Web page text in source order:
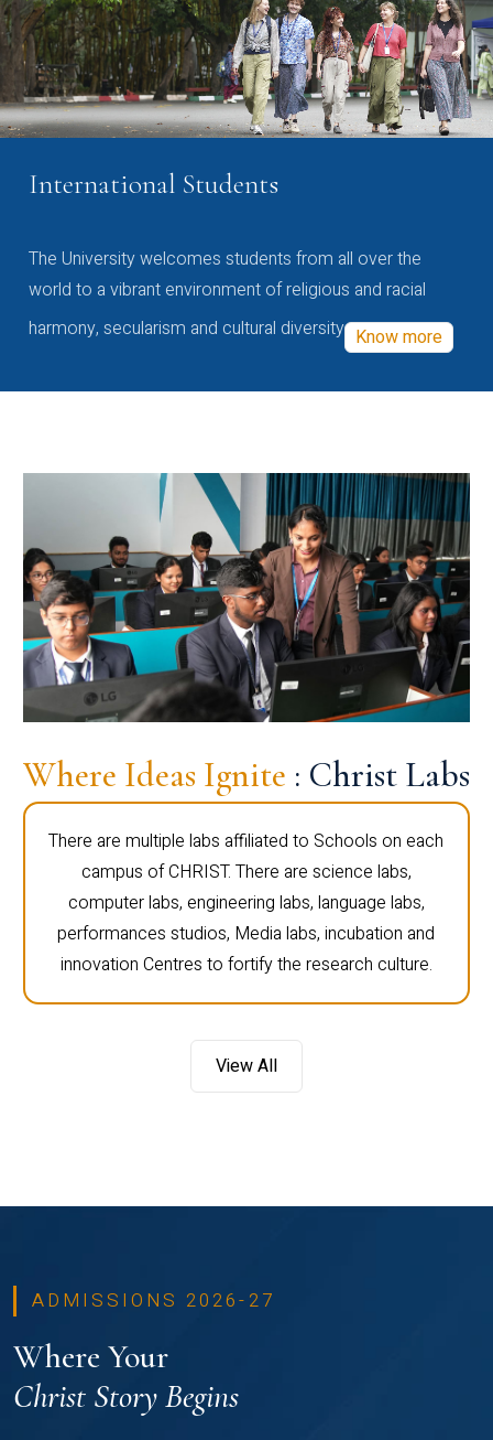
International Students
The University welcomes students from all over the
world to a vibrant environment of religious and racial
harmony, secularism and cultural diversity Know more
Where Ideas Ignite : Christ Labs
There are multiple labs affiliated to Schools on each
campus of CHRIST. There are science labs,
computer labs, engineering labs, language labs,
performances studios, Media labs, incubation and
innovation Centres to fortify the research culture.
View All
ADMISSIONS 2026-27
Where Your
Christ Story Begins